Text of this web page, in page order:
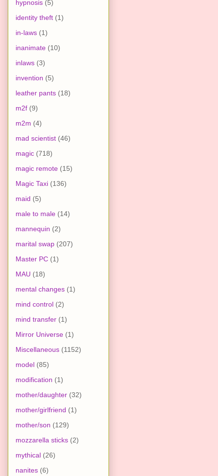
hypnosis (5)
identity theft (1)
in-laws (1)
inanimate (10)
inlaws (3)
invention (5)
leather pants (18)
m2f (9)
m2m (4)
mad scientist (46)
magic (718)
magic remote (15)
Magic Taxi (136)
maid (5)
male to male (14)
mannequin (2)
marital swap (207)
Master PC (1)
MAU (18)
mental changes (1)
mind control (2)
mind transfer (1)
Mirror Universe (1)
Miscellaneous (1152)
model (85)
modification (1)
mother/daughter (32)
mother/girlfriend (1)
mother/son (129)
mozzarella sticks (2)
mythical (26)
nanites (6)